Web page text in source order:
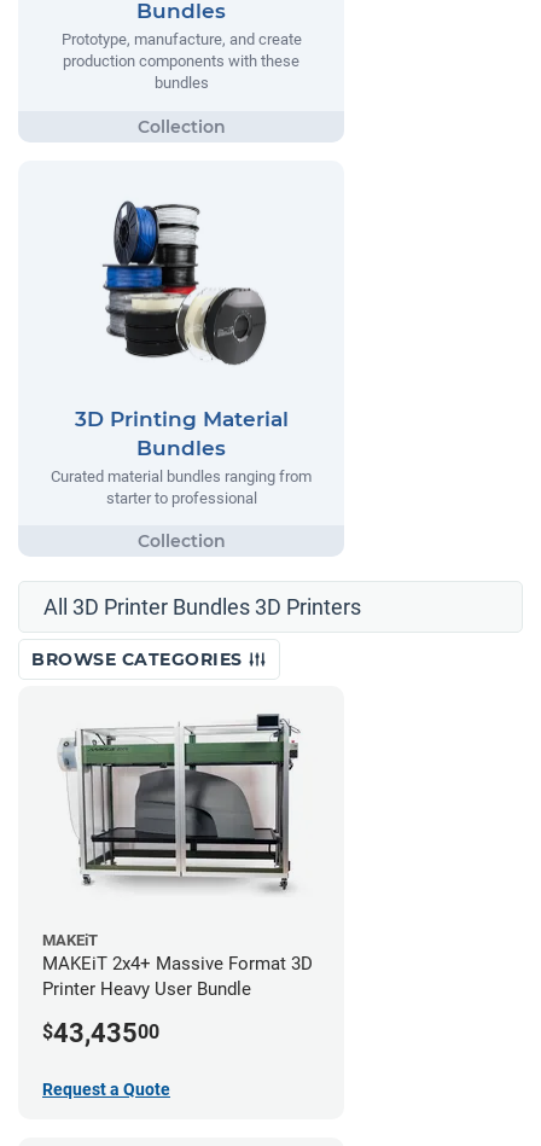
Bundles
Prototype, manufacture, and create
production components with these
bundles
3D Printing Material
Bundles
Curated material bundles ranging from
starter to professional
All 3D Printer Bundles 3D Printers
BROWSE CATEGORIES
MAKEiT
MAKEiT 2x4+ Massive Format 3D
Printer Heavy User Bundle
$43,43500
Request a Quote